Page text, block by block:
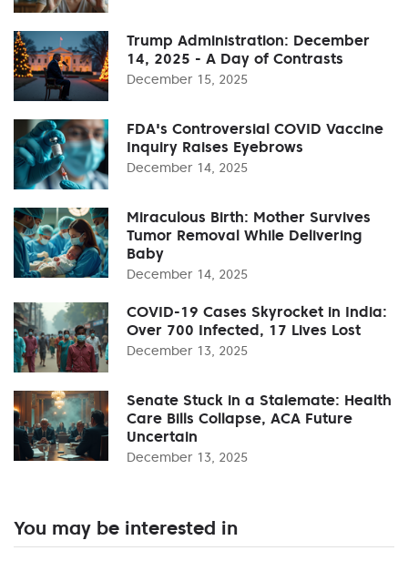
Trump Administration: December
14, 2025 - A Day of Contrasts
December 15, 2025
FDA's Controversial COVID Vaccine
Inquiry Raises Eyebrows
December 14, 2025
Miraculous Birth: Mother Survives
Tumor Removal While Delivering
Baby
December 14, 2025
COVID-19 Cases Skyrocket in India:
Over 700 Infected, 17 Lives Lost
December 13, 2025
Senate Stuck in a Stalemate: Health
Care Bills Collapse, ACA Future
Uncertain
December 13, 2025
You may be interested in